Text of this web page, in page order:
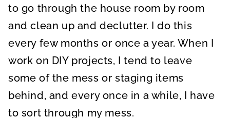
to go through the house room by room
and clean up and declutter. I do this
every few months or once a year. When I
work on DIY projects, I tend to leave
some of the mess or staging items
behind, and every once in a while, I have
to sort through my mess.